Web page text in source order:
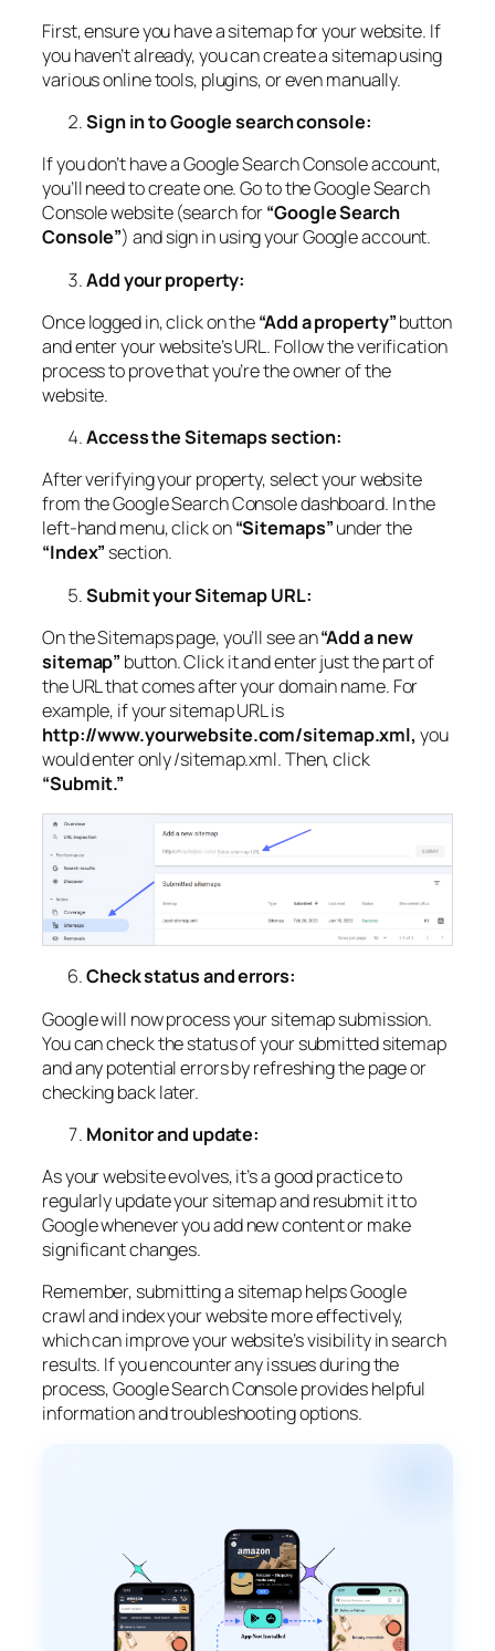
First, ensure you have a sitemap for your website. If
you haven’t already, you can create a sitemap using
various online tools, plugins, or even manually.
Sign in to Google search console:
If you don’t have a Google Search Console account,
you’ll need to create one. Go to the Google Search
Console website (search for“Google Search
Console”) and sign in using your Google account.
Add your property:
Once logged in, click on the“Add a property”button
and enter your website’s URL. Follow the verification
process to prove that you’re the owner of the
website.
Access the Sitemaps section:
After verifying your property, select your website
from the Google Search Console dashboard. In the
left-hand menu, click on“Sitemaps”under the
“Index” section.
Submit your Sitemap URL:
On the Sitemaps page, you’ll see an“Add a new
sitemap” button. Click it and enter just the part of
the URL that comes after your domain name. For
example, if your sitemap URL is
http://www.yourwebsite.com/sitemap.xml, you
would enter only /sitemap.xml. Then, click
“Submit.”
Check status and errors:
Google will now process your sitemap submission.
You can check the status of your submitted sitemap
and any potential errors by refreshing the page or
checking back later.
Monitor and update:
As your website evolves, it’s a good practice to
regularly update your sitemap and resubmit it to
Google whenever you add new content or make
significant changes.
Remember, submitting a sitemap helps Google
crawl and index your website more effectively,
which can improve your website’s visibility in search
results. If you encounter any issues during the
process, Google Search Console provides helpful
information and troubleshooting options.